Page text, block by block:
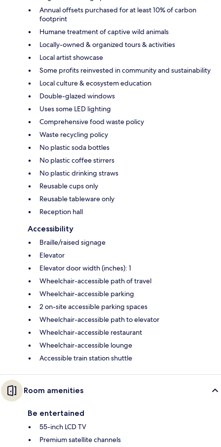
Annual offsets purchased for at least 10% of carbon
footprint
Humane treatment of captive wild animals
Locally-owned & organized tours & activities
Local artist showcase
Some profits reinvested in community and sustainability
Local culture & ecosystem education
Double-glazed windows
Uses some LED lighting
Comprehensive food waste policy
Waste recycling policy
No plastic soda bottles
No plastic coffee stirrers
No plastic drinking straws
Reusable cups only
Reusable tableware only
Reception hall
Accessibility
Braille/raised signage
Elevator
Elevator door width (inches): 1
Wheelchair-accessible path of travel
Wheelchair-accessible parking
2 on-site accessible parking spaces
Wheelchair-accessible path to elevator
Wheelchair-accessible restaurant
Wheelchair-accessible lounge
Accessible train station shuttle
Room amenities
Be entertained
55-inch LCD TV
Premium satellite channels